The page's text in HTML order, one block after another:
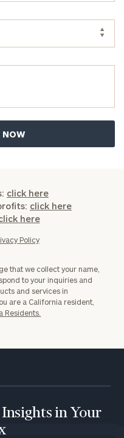
click here
click here
here
Policy
that we collect your name,
to your inquiries and
and services in
are a California resident,
Residents.
in Your